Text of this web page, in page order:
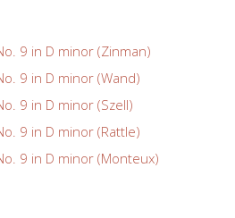
9 in D minor (Zinman)
9 in D minor (Wand)
9 in D minor (Szell)
9 in D minor (Rattle)
9 in D minor (Monteux)